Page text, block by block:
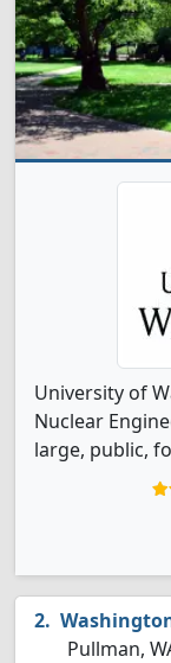
University of
Nuclear
large, public,
Pullman,